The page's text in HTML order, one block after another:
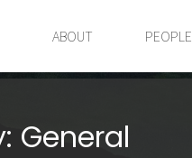
ABOUT PEOPLE
General